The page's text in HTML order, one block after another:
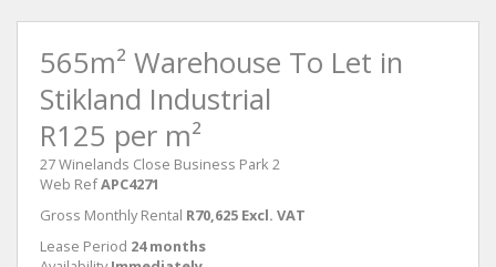
565m² Warehouse To Let in
Stikland Industrial
R125 per m²
27 Winelands Close Business Park 2
Web RefAPC4271
Gross Monthly Rental R70,625 Excl. VAT
Lease Period 24 months